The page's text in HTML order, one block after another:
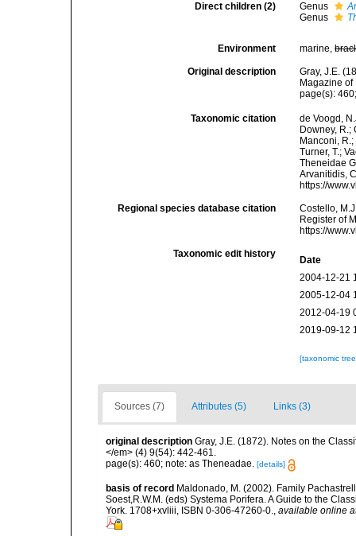
Direct children (2) Genus
Genus
Environment marine,
Original description
Gray, J.E.
Magazine
page(s):
Taxonomic citation
de Voogd,
Downey, R.;
Manconi,
Turner, T.;
Theneidae
Arvanitidis,
https://
Regional species database citation
Costello,
Register of
https://
Taxonomic edit history
Date
2004-12-21
2005-12-04
2012-04-19
2019-09-12
[taxonomic
Sources (7) Attributes (5) Links (3)
original description Gray, J.E. (1872). Notes on the
</em> (4) 9(54): 442-461.
page(s): 460; note: as Theneadae. [details]
basis of record Maldonado, M. (2002). Family
Soest,R.W.M. (eds) Systema Porifera. A Guide to the
York. 1708+xvliii, ISBN 0-306-47260-0.
available online